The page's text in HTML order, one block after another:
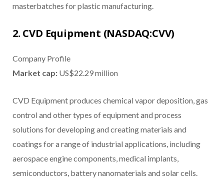
masterbatches for plastic manufacturing.
2. CVD Equipment (NASDAQ:CVV)
Company Profile
Market cap: US$22.29 million
CVD Equipment produces chemical vapor deposition, gas
control and other types of equipment and process
solutions for developing and creating materials and
coatings for a range of industrial applications, including
aerospace engine components, medical implants,
semiconductors, battery nanomaterials and solar cells.